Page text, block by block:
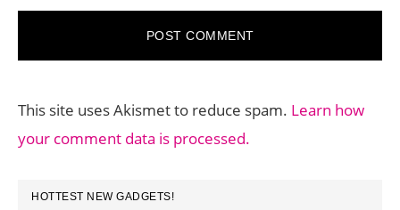
This site uses Akismet to reduce spam. Learn how
your comment data is processed.
PRIMARY
HOTTEST NEW GADGETS!